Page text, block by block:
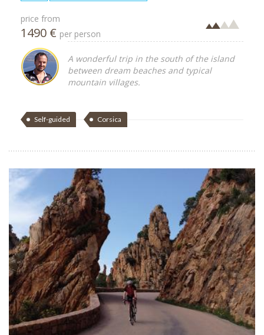
price from
1490 € per person
A wonderful trip in the south of the island
between dream beaches and typical
mountain villages.
Self-guided Corsica